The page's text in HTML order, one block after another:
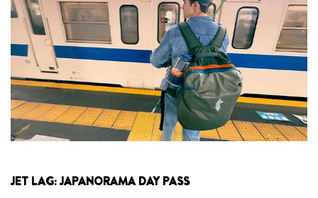
JET LAG: JAPANORAMA DAY PASS